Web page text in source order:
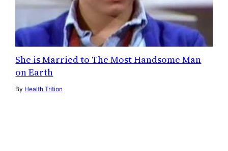
She is Married to The Most Handsome Man
on Earth
By Health Trition